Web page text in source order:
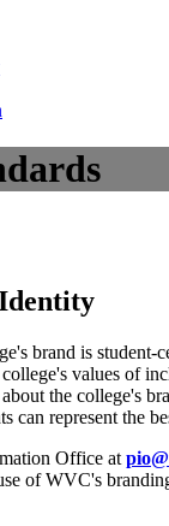
brand is student-
values of
the college's
can represent the
Office at
of WVC's